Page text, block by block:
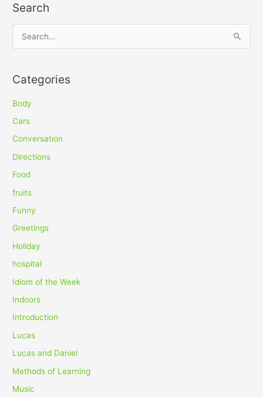
Search
r
c
h
f
Categories
Body
Cars
Conversation
Directions
Food
fruits
Funny
Greetings
Holiday
hospital
Idiom of the Week
Indoors
Introduction
Lucas
Lucas and Daniel
Methods of Learning
Music